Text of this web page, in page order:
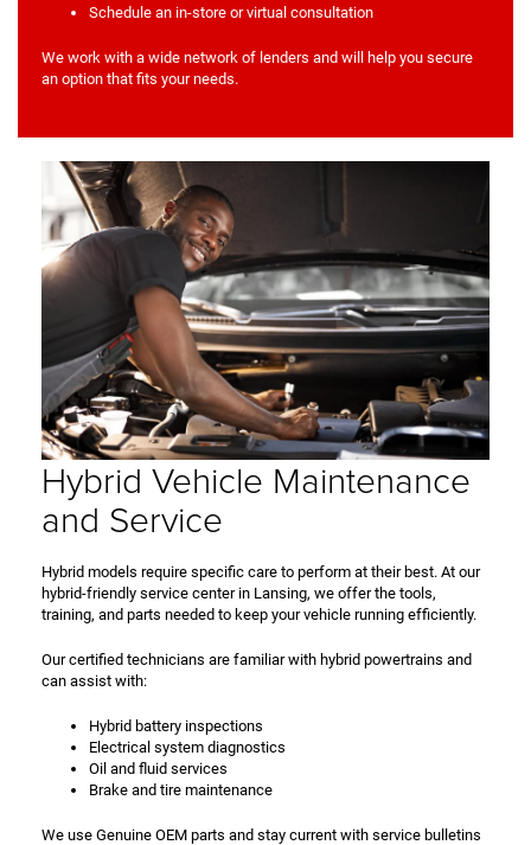
Schedule an in-store or virtual consultation
We work with a wide network of lenders and will help you secure
an option that fits your needs.
Hybrid Vehicle Maintenance
and Service
Hybrid models require specific care to perform at their best. At our
hybrid-friendly service center in Lansing, we offer the tools,
training, and parts needed to keep your vehicle running efficiently.
Our certified technicians are familiar with hybrid powertrains and
can assist with:
Hybrid battery inspections
Electrical system diagnostics
Oil and fluid services
Brake and tire maintenance
We use Genuine OEM parts and stay current with service bulletins